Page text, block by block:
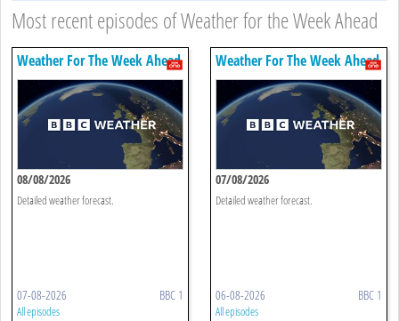
Most recent episodes of Weather for the Week Ahead
Weather For The Week Ahead
08/08/2026
Detailed weather forecast.
07-08-2026 BBC 1
All episodes
Weather For The Week Ahead
07/08/2026
Detailed weather forecast.
06-08-2026 BBC 1
All episodes